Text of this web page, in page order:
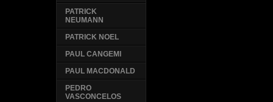
PATRICK
NEUMANN
PATRICK NOEL
PAUL CANGEMI
PAUL MACDONALD
PEDRO
VASCONCELOS